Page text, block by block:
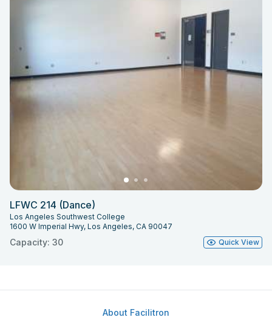
LFWC 214 (Dance)
Los Angeles Southwest College
1600 W Imperial Hwy, Los Angeles, CA 90047
Capacity: 30 Quick View
About Facilitron